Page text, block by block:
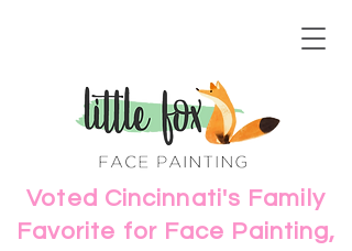
Voted Cincinnati's Family
Favorite for Face Painting,